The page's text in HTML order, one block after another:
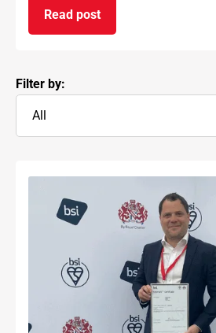
Read post
on ARDEX GROUP UK
Filter by:
All